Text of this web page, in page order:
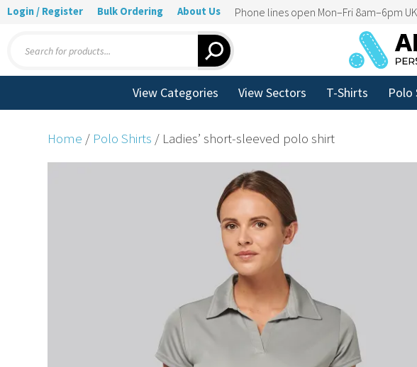
Login / Register Bulk Ordering About Us Phone lines open Mon–Fri 8am–6pm UK
search
View Categories View Sectors T-Shirts Polo
Home / Polo Shirts / Ladies’ short-sleeved polo shirt